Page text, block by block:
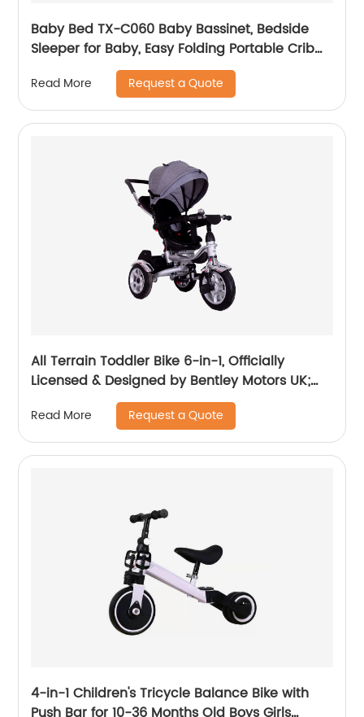
Baby Bed TX-C060 Baby Bassinet, Bedside
Sleeper for Baby, Easy Folding Portable Crib
with Storage Basket for Newborn, Bedside
Bassinet, Comfy Mattress/Travel Bag Included
Read More Request a Quote
All Terrain Toddler Bike 6-in-1, Officially
Licensed & Designed by Bentley Motors UK;
Baby to Big Kid Tricycle is a Compelling
Statement of Performance & Luxury, Dragon
Red (10m-5y+)
Read More Request a Quote
4-in-1 Children's Tricycle Balance Bike with
Push Bar for 10-36 Months Old Boys Girls